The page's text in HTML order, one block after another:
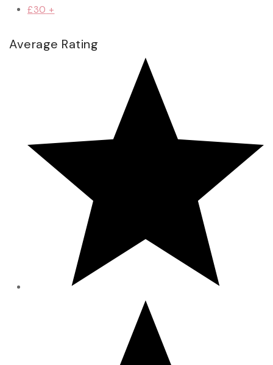
£30 +
Average Rating